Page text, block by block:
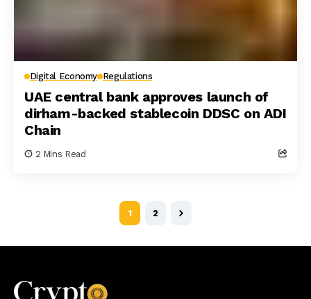
Digital Economy Regulations
UAE central bank approves launch of
dirham-backed stablecoin DDSC on ADI
Chain
2 Mins Read
1 2